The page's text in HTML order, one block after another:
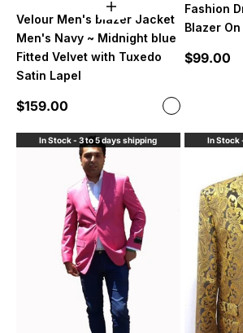
Choose options
Velour Men's blazer Jacket
Men's Navy ~ Midnight blue
Fitted Velvet with Tuxedo
Satin Lapel
Sale price
$159.00 Color
Navy Blue
Fashion
Blazer
Sale price
$99.00
In Stock - 3 to 5 days shipping In Stock